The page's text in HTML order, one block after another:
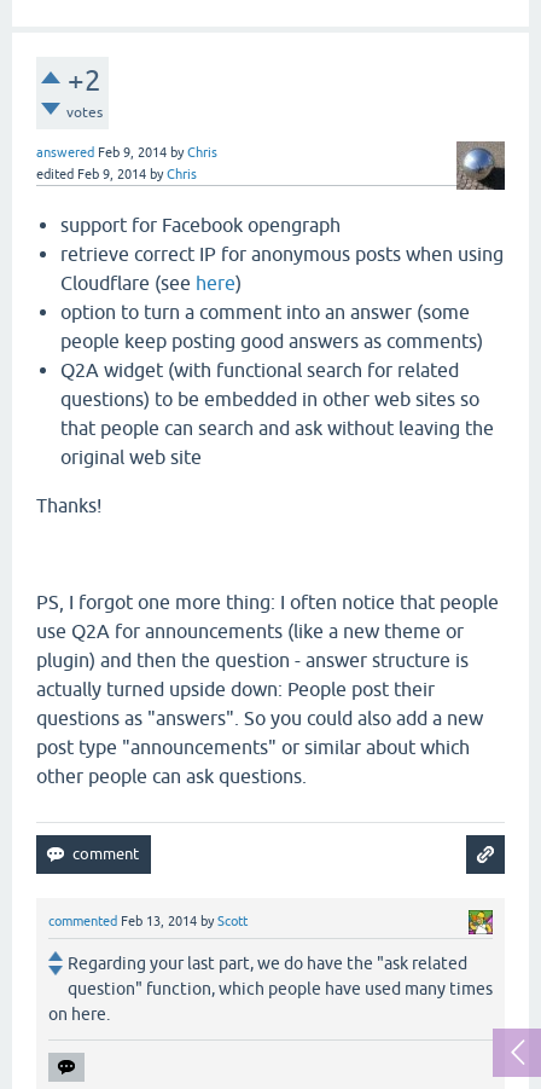
+2
votes
answered Feb 9, 2014 byChris
edited Feb 9, 2014 byChris
support for Facebook opengraph
retrieve correct IP for anonymous posts when using
Cloudflare (see here)
option to turn a comment into an answer (some
people keep posting good answers as comments)
Q2A widget (with functional search for related
questions) to be embedded in other web sites so
that people can search and ask without leaving the
original web site
Thanks!
PS, I forgot one more thing: I often notice that people
use Q2A for announcements (like a new theme or
plugin) and then the question - answer structure is
actually turned upside down: People post their
questions as "answers". So you could also add a new
post type "announcements" or similar about which
other people can ask questions.
commented Feb 13, 2014 byScott
Regarding your last part, we do have the "ask related
question" function, which people have used many times
on here.